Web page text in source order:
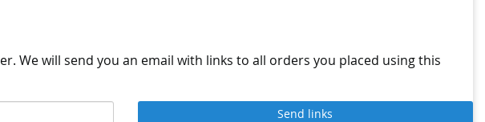
We will send you an email with links to all orders you placed using this
Send links